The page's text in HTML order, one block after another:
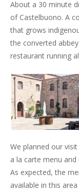
About a 30 minute
of Castelbuono. A
that grows
the converted
restaurant running
We planned our
a la carte menu
As expected, the
available in this